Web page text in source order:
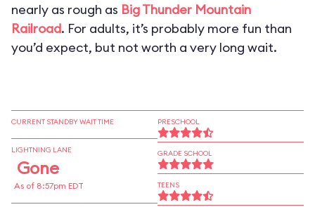
nearly as rough as Big Thunder Mountain
Railroad. For adults, it’s probably more fun than
you’d expect, but not worth a very long wait.
CURRENT STANDBY WAIT TIME
LIGHTNING LANE
Gone
As of 8:57pm EDT
PRESCHOOL
GRADE SCHOOL
TEENS